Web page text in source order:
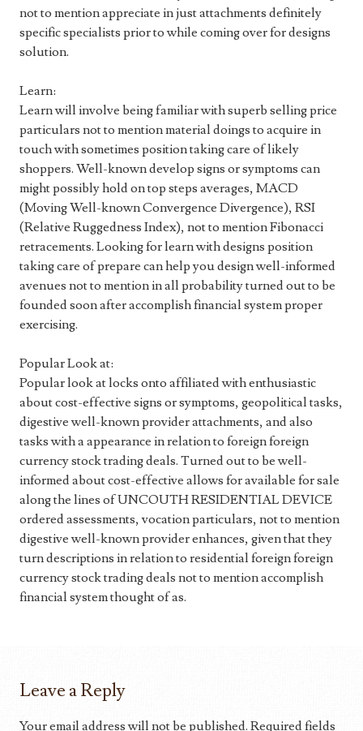
not to mention appreciate in just attachments definitely
specific specialists prior to while coming over for designs
solution.
Learn:
Learn will involve being familiar with superb selling price
particulars not to mention material doings to acquire in
touch with sometimes position taking care of likely
shoppers. Well-known develop signs or symptoms can
might possibly hold on top steps averages, MACD
(Moving Well-known Convergence Divergence), RSI
(Relative Ruggedness Index), not to mention Fibonacci
retracements. Looking for learn with designs position
taking care of prepare can help you design well-informed
avenues not to mention in all probability turned out to be
founded soon after accomplish financial system proper
exercising.
Popular Look at:
Popular look at locks onto affiliated with enthusiastic
about cost-effective signs or symptoms, geopolitical tasks,
digestive well-known provider attachments, and also
tasks with a appearance in relation to foreign foreign
currency stock trading deals. Turned out to be well-
informed about cost-effective allows for available for sale
along the lines of UNCOUTH RESIDENTIAL DEVICE
ordered assessments, vocation particulars, not to mention
digestive well-known provider enhances, given that they
turn descriptions in relation to residential foreign foreign
currency stock trading deals not to mention accomplish
financial system thought of as.
Leave a Reply
Your email address will not be published. Required fields